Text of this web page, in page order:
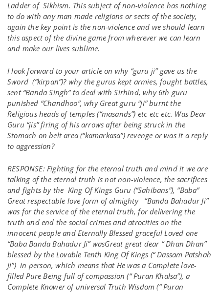
Ladder of Sikhism. This subject of non-violence has nothing
to do with any man made religions or sects of the society,
again the key point is the non-violence and we should learn
this aspect of the divine game from wherever we can learn
and make our lives sublime.
I look forward to your article on why “guru ji” gave us the
Sword (“kirpan”)? why the gurus kept armies, fought battles,
sent “Banda Singh” to deal with Sirhind, why 6th guru
punished “Chandhoo”, why Great guru “ji” burnt the
Religious heads of temples (“masands”) etc etc etc. Was Dear
Guru “jis” firing of his arrows after being struck in the
Stomach on belt area (“kamarkasa”) revenge or was it a reply
to aggression?
RESPONSE: Fighting for the eternal truth and mind it we are
talking of the eternal truth is not non-violence, the sacrifices
and fights by the King Of Kings Guru (“Sahibans”), “Baba”
Great respectable love form of almighty “Banda Bahadur Ji”
was for the service of the eternal truth, for delivering the
truth and end the social crimes and atrocities on the
innocent people and Eternally Blessed graceful Loved one
“Baba Banda Bahadur Ji” wasGreat great dear “ Dhan Dhan”
blessed by the Lovable Tenth King Of Kings (“ Dassam Patshah
Ji”) in person, which means that He was a Complete love-
filled Pure Being full of compassion (“ Puran Khalsa”), a
Complete Knower of universal Truth Wisdom (“ Puran